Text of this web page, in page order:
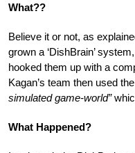
What??
Believe it or not, as
grown a ‘DishBrain’
hooked them up with a
Kagan’s team then used
simulated game-world”
What Happened?